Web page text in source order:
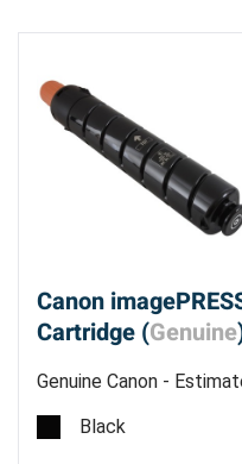
Canon
Cartridge (Genuine
Genuine Canon -
Black